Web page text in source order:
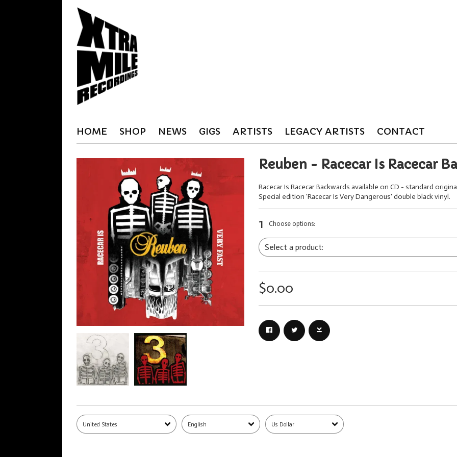
HOME SHOP NEWS GIGS ARTISTS LEGACY ARTISTS CONTACT
Reuben - Racecar Is Racecar
Racecar Is Racecar Backwards available on CD - standard
Special edition 'Racecar Is Very Dangerous' double black vinyl.
1 Choose options:
$0.00